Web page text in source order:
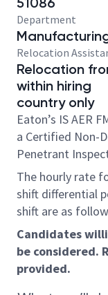
Department
Relocation
Relocation
within hiring
country only
Eaton’s IS AER
a Certified Non-
Penetrant
The hourly rate
shift differential
shift are as
Candidates
be considered.
provided.